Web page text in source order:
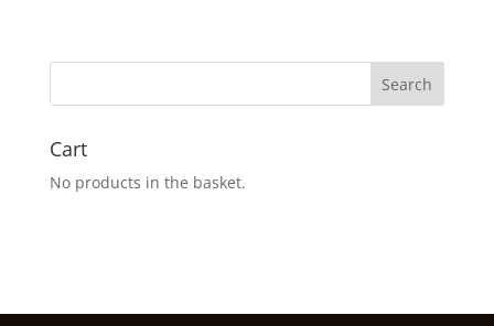
Cart
No products in the basket.